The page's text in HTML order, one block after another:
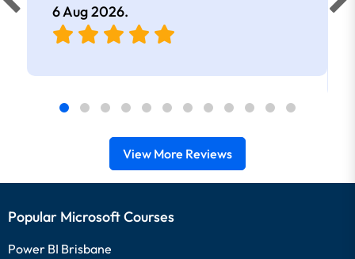
6 Aug 2026.
View More Reviews
Popular Microsoft Courses
Power BI Brisbane